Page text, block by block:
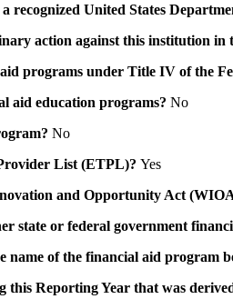
recognized United States
action against this institution in
programs under Title IV of the
aid education programs? No
No
List (ETPL)? Yes
and Opportunity Act
state or federal government
name of the financial aid program
this Reporting Year that was